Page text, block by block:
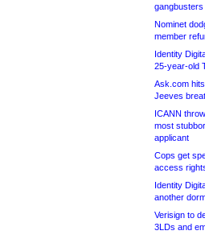
gangbusters
Nominet
member
Identity
25-year-old
Ask.com
Jeeves
ICANN
most
applicant
Cops get
access
Identity
another
Verisign to
3LDs and